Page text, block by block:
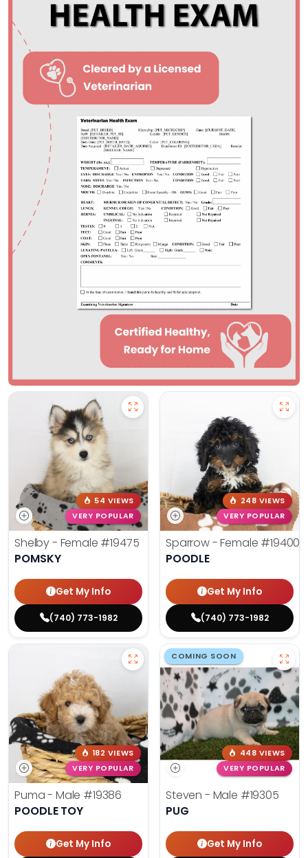
54 VIEWS
VERY POPULAR
Shelby - Female #19475
POMSKY
Get My Info
(740) 773-1982
248 VIEWS
VERY POPULAR
Sparrow - Female #19400
POODLE
Get My Info
(740) 773-1982
182 VIEWS
VERY POPULAR
Puma - Male #19386
POODLE TOY
Get My Info
COMING SOON
448 VIEWS
VERY POPULAR
Steven - Male #19305
PUG
Get My Info